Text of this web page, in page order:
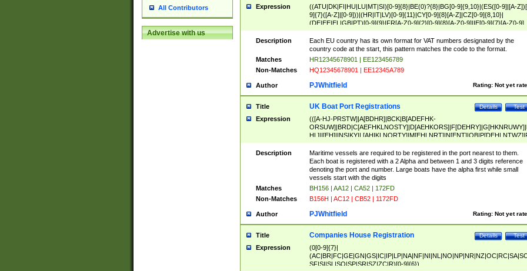
All Contributors
Advertise with us
Expression
((ATU|DK|FI|HU|LU|MT|SI)[0-9]{8}|BE(0)?{8}|BG[0-9]{9,10}|(ES([0-9]|[A-
9]{7}([A-Z]|[0-9]))|(HR|IT|LV)[0-9]{11}|CY[0-9]{8}[A-Z]|CZ[0-9]{8,10}|
(DE|EE|EL|GB|PT)[0-9]{9}|FR[A-Z0-9]{2}[0-9]{8}[A-Z0-9]|IE[0-9]{7}[A-Z0-9]
{2}|LT[0-9]{9}([0-9]{3})?|NL[0-9]{9}B([0-9]{2})|PL[0-9]{10}|RO[0-
9]{10}|SE[0-9]{12})
Description
Each EU country has its own format for VAT numbers designated by the
country code at the start, this pattern matches the code to the format.
Matches
HR12345678901 | EE123456789
Non-Matches
HQ12345678901 | EE12345A789
Author Rating: Not yet
PJWhitfield
Title Test
Details
UK Boat Port Registrations
Expression
(([A-HJ-PRSTW]|A[BDHR]|BCK|B[ADEFHK-
NORXY]|S[ACDEHMNORSTUY]|SSS|T[HNOT]|UL|W[ADHIKNOTY]|YH)[1-
[0-9]{0,2})|([1-9][0-9]{0,2}([A-HJ-PRSTW]|A[BDHR]|BCK|B[ADEFHK-
NORXY]|S[ACDEHMNORSTUY]|SSS|T[HNOT]|UL|W[ADHIKNOTY]|YH))
Description
Maritime vessels are required to be registered in the port nearest to them.
Each boat is registered with a 2 Alpha and between 1 and 3 digits reference
denoting the port and number. Large boats have the alpha first while small
vessels start with the digits
Matches
BH156 | AA12 | CA52 | 172FD
Non-Matches
B156H | AC12 | CB52 | 1172FD
Author Rating: Not yet
PJWhitfield
Title Test
Details
Companies House Registration
Expression
(0[0-9]{7}|
SF|SI|SL|SO|SP|SR|SZ|ZC|R)[0-9]{6})